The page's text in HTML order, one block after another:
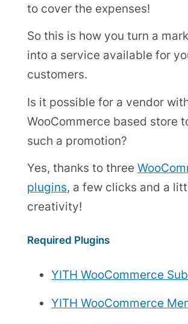
to cover the expenses!
So this is how you turn a
into a service available for
customers.
Is it possible for a vendor
WooCommerce based store
such a promotion?
Yes, thanks to three
plugins, a few clicks and a
creativity!
Required Plugins
YITH WooCommerce
YITH WooCommerce